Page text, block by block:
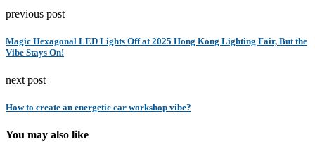
previous post
Magic Hexagonal LED Lights Off at 2025 Hong Kong Lighting Fair, But the
Vibe Stays On!
next post
How to create an energetic car workshop vibe?
You may also like